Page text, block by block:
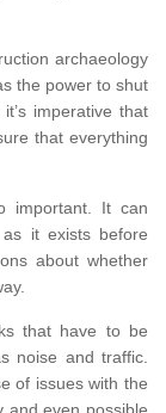
archaeology
the power to shut
imperative that
that everything
important. It can
it exists before
about whether
that have to be
noise and traffic.
of issues with the